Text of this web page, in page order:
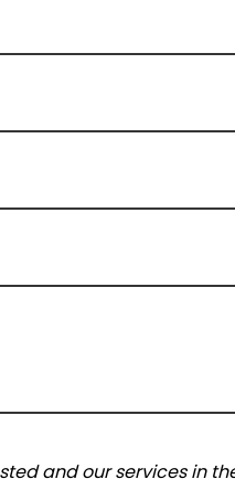
and our services in